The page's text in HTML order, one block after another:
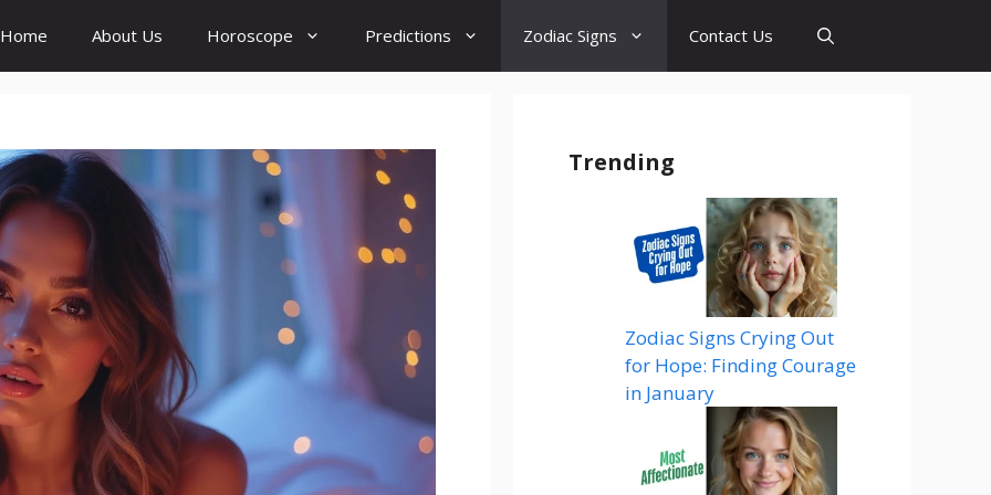
Home About Us Horoscope Predictions Zodiac Signs Contact Us
Trending
Zodiac Signs Crying Out
for Hope: Finding Courage
in January